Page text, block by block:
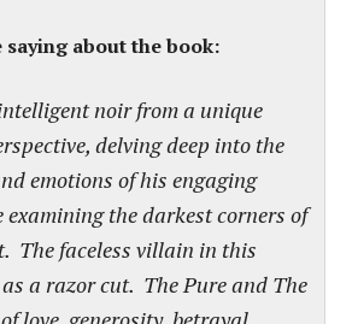
about the book:
noir from a unique
delving deep into the
emotions of his engaging
the darkest corners of
The faceless villain in this
a razor cut. The Pure and The